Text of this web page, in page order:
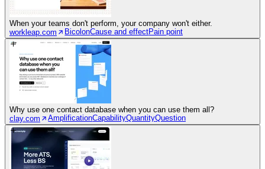
When your teams don't perform, your company won't either.
workleap.com
BicolonCause and effectPain point
Why use one contact database when you can use them all?
clay.com
AmplificationCapabilityQuantityQuestion